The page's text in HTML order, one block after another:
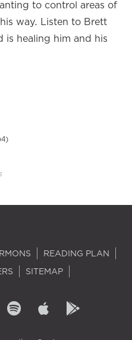
to control areas of
way. Listen to Brett
is healing him and his
READING PLAN
SITEMAP